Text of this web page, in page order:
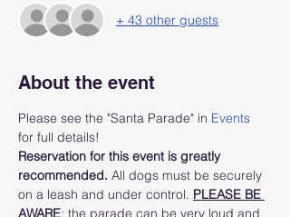
+ 43 other guests
About the event
Please see the "Santa Parade" in Events
for full details!
Reservation for this event is greatly
recommended. All dogs must be securely
on a leash and under control. PLEASE BE
AWARE: the parade can be very loud and